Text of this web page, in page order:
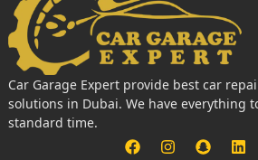
Car Garage Expert provide best car
solutions in Dubai. We have everything
standard time.